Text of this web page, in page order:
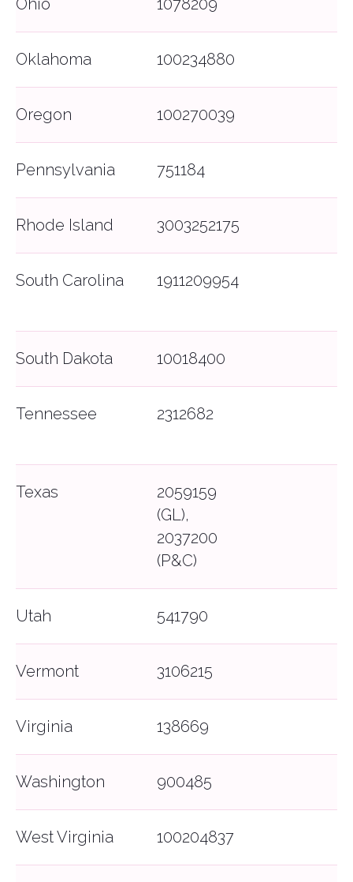
Ohio 1078209
Oklahoma 100234880
Oregon 100270039
Pennsylvania 751184
Rhode Island 3003252175
South Carolina 1911209954
South Dakota 10018400
Tennessee 2312682
Texas
2059159
(GL),
2037200
(P&C)
Utah 541790
Vermont 3106215
Virginia 138669
Washington 900485
West Virginia 100204837
The Bonzah.com brand is owned by its parent